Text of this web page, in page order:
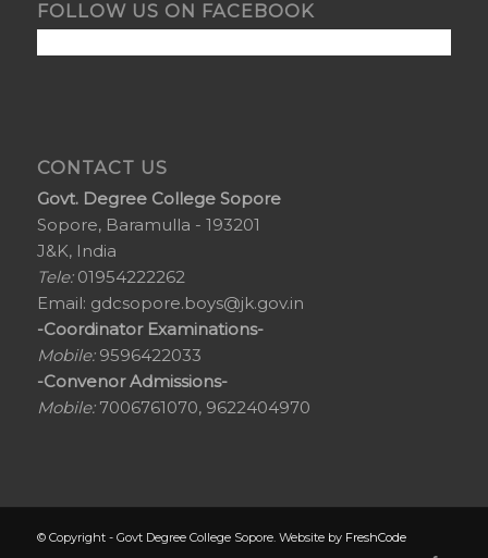
FOLLOW US ON FACEBOOK
CONTACT US
Govt. Degree College Sopore
Sopore, Baramulla - 193201
J&K, India
Tele:01954222262
Email: gdcsopore.boys@jk.gov.in
-Coordinator Examinations-
Mobile:9596422033
-Convenor Admissions-
Mobile:7006761070, 9622404970
© Copyright - Govt Degree College Sopore. Website by FreshCode